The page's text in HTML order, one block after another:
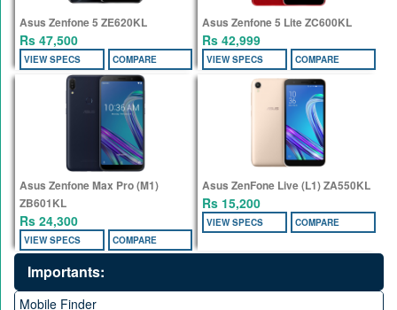
Asus Zenfone 5 ZE620KL
Rs 47,500
VIEW SPECS COMPARE
Asus Zenfone 5 Lite ZC600KL
Rs 42,999
VIEW SPECS COMPARE
Asus Zenfone Max Pro (M1)
ZB601KL
Rs 24,300
VIEW SPECS COMPARE
Asus ZenFone Live (L1) ZA550KL
Rs 15,200
VIEW SPECS COMPARE
Importants:
Mobile Finder